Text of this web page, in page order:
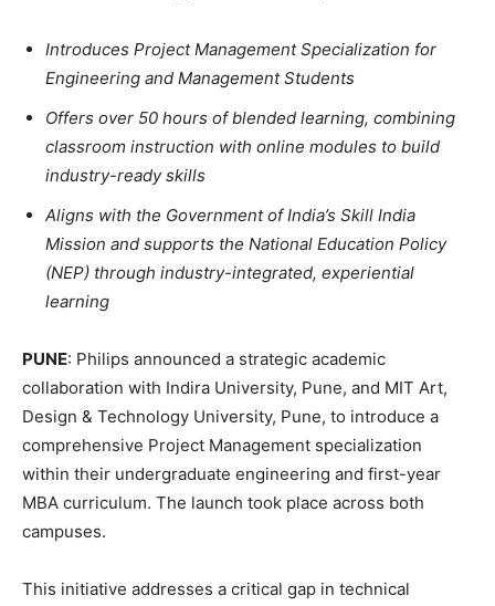
Introduces Project Management Specialization for
Engineering and Management Students
Offers over 50 hours of blended learning, combining
classroom instruction with online modules to build
industry-ready skills
Aligns with the Government of India’s Skill India
Mission and supports the National Education Policy
(NEP) through industry-integrated, experiential
learning
PUNE: Philips announced a strategic academic
collaboration with Indira University, Pune, and MIT Art,
Design & Technology University, Pune, to introduce a
comprehensive Project Management specialization
within their undergraduate engineering and first-year
MBA curriculum. The launch took place across both
campuses.
This initiative addresses a critical gap in technical